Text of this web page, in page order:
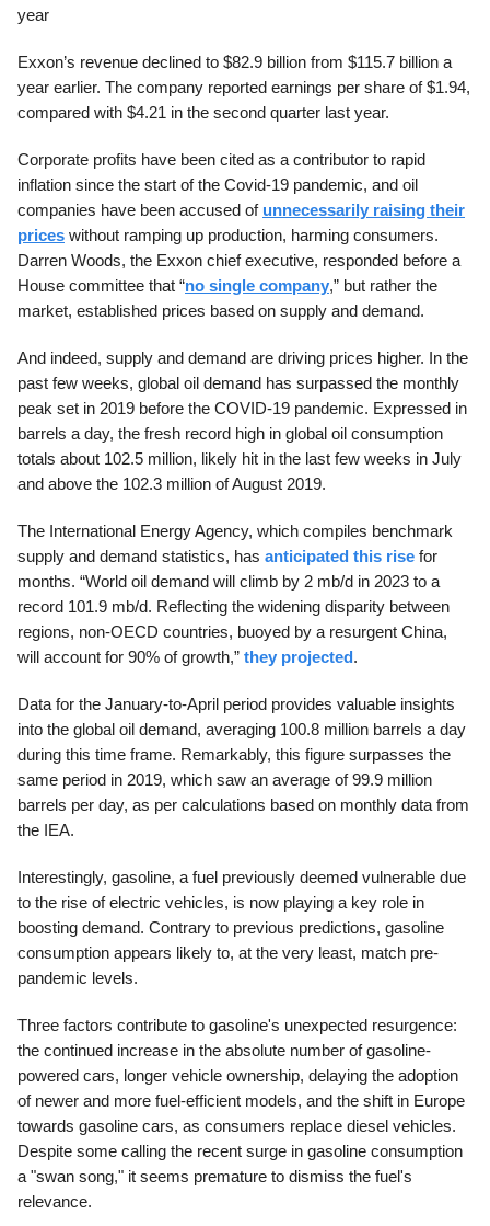
year
Exxon’s revenue declined to $82.9 billion from $115.7 billion a
year earlier. The company reported earnings per share of $1.94,
compared with $4.21 in the second quarter last year.
Corporate profits have been cited as a contributor to rapid
inflation since the start of the Covid-19 pandemic, and oil
companies have been accused of unnecessarily raising their
prices without ramping up production, harming consumers.
Darren Woods, the Exxon chief executive, responded before a
House committee that “no single company,” but rather the
market, established prices based on supply and demand.
And indeed, supply and demand are driving prices higher. In the
past few weeks, global oil demand has surpassed the monthly
peak set in 2019 before the COVID-19 pandemic. Expressed in
barrels a day, the fresh record high in global oil consumption
totals about 102.5 million, likely hit in the last few weeks in July
and above the 102.3 million of August 2019.
The International Energy Agency, which compiles benchmark
supply and demand statistics, has anticipated this rise for
months. “World oil demand will climb by 2 mb/d in 2023 to a
record 101.9 mb/d. Reflecting the widening disparity between
regions, non-OECD countries, buoyed by a resurgent China,
will account for 90% of growth,” they projected.
Data for the January-to-April period provides valuable insights
into the global oil demand, averaging 100.8 million barrels a day
during this time frame. Remarkably, this figure surpasses the
same period in 2019, which saw an average of 99.9 million
barrels per day, as per calculations based on monthly data from
the IEA.
Interestingly, gasoline, a fuel previously deemed vulnerable due
to the rise of electric vehicles, is now playing a key role in
boosting demand. Contrary to previous predictions, gasoline
consumption appears likely to, at the very least, match pre-
pandemic levels.
Three factors contribute to gasoline's unexpected resurgence:
the continued increase in the absolute number of gasoline-
powered cars, longer vehicle ownership, delaying the adoption
of newer and more fuel-efficient models, and the shift in Europe
towards gasoline cars, as consumers replace diesel vehicles.
Despite some calling the recent surge in gasoline consumption
a "swan song," it seems premature to dismiss the fuel's
relevance.